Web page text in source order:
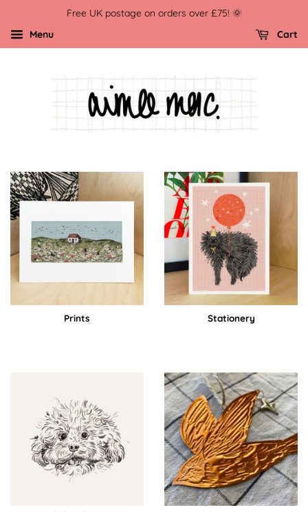
Free UK postage on orders over £75! 🌞
Menu
Cart
Prints Stationery